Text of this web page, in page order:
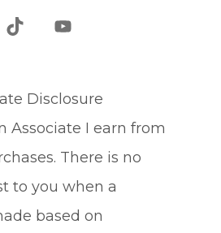
Disclosure
Associate I earn from
There is no
to you when a
based on